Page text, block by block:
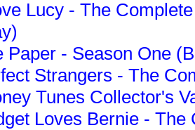
Lucy - The
Paper - Season One
Strangers - The
Tunes Collector's
Loves Bernie -